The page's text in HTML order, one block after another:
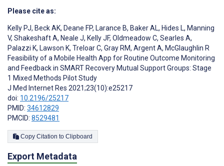
Please cite as:
Kelly PJ, Beck AK, Deane FP, Larance B, Baker AL, Hides L, Manning
V, Shakeshaft A, Neale J, Kelly JF, Oldmeadow C, Searles A,
Palazzi K, Lawson K, Treloar C, Gray RM, Argent A, McGlaughlin R
Feasibility of a Mobile Health App for Routine Outcome Monitoring
and Feedback in SMART Recovery Mutual Support Groups: Stage
1 Mixed Methods Pilot Study
J Med Internet Res 2021;23(10):e25217
doi: 10.2196/25217
PMID: 34612829
PMCID: 8529481
Copy Citation to Clipboard
Export Metadata